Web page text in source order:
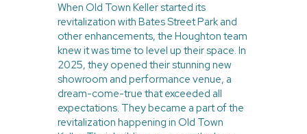
When Old Town Keller started its
revitalization with Bates Street Park and
other enhancements, the Houghton team
knew it was time to level up their space. In
2025, they opened their stunning new
showroom and performance venue, a
dream-come-true that exceeded all
expectations. They became a part of the
revitalization happening in Old Town